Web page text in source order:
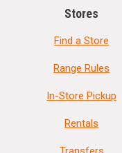
Stores
Find a Store
Range Rules
In-Store Pickup
Rentals